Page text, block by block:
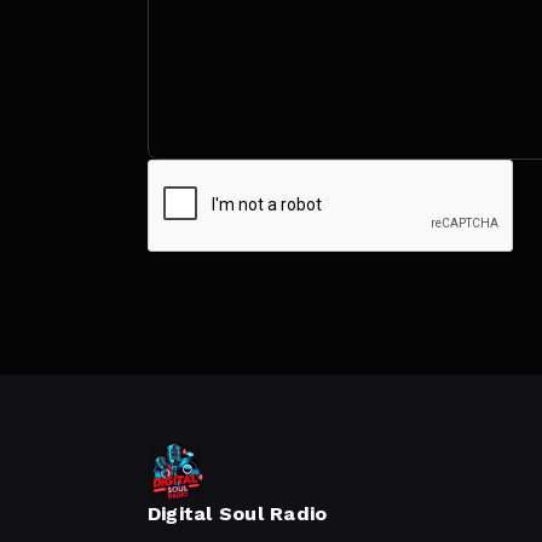
Digital Soul Radio